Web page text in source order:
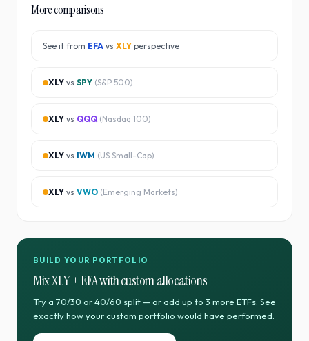
More comparisons
See it from EFA vs XLY perspective
XLY vs SPY (S&P 500)
XLY vs QQQ (Nasdaq 100)
XLY vs IWM (US Small-Cap)
XLY vs VWO (Emerging Markets)
BUILD YOUR PORTFOLIO
MixXLY+EFAwith custom allocations
Try a 70/30 or 40/60 split — or add up to 3 more ETFs. See
exactly how your custom portfolio would have performed.